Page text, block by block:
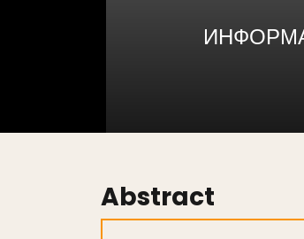
Abstract